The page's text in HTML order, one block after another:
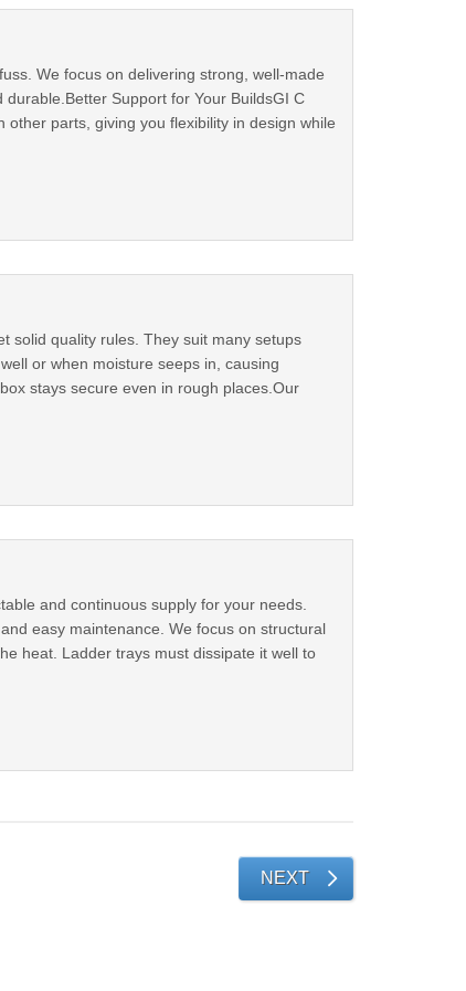
We focus on delivering strong, well-made
Support for Your BuildsGI C
parts, giving you flexibility in design while
solid quality rules. They suit many setups
or when moisture seeps in, causing
stays secure even in rough places.Our
and continuous supply for your needs.
easy maintenance. We focus on structural
heat. Ladder trays must dissipate it well to
NEXT